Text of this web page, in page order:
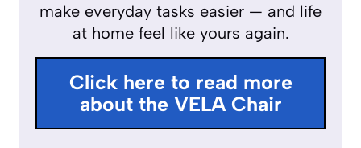
f
make everyday tasks easier — and life
at home feel like yours again.
Click here to read more
about the VELA Chair